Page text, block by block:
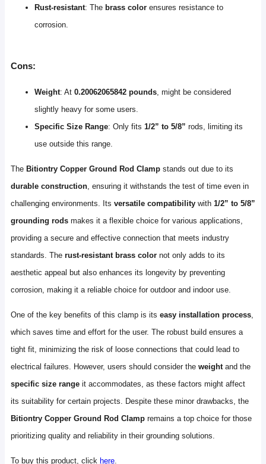
Rust-resistant: The brass color ensures resistance to
corrosion.
Cons:
Weight: At 0.20062065842 pounds, might be considered
slightly heavy for some users.
Specific Size Range: Only fits 1/2” to 5/8” rods, limiting its
use outside this range.
The Bitiontry Copper Ground Rod Clamp stands out due to its
durable construction, ensuring it withstands the test of time even in
challenging environments. Its versatile compatibility with 1/2” to 5/8”
grounding rods makes it a flexible choice for various applications,
providing a secure and effective connection that meets industry
standards. The rust-resistant brass color not only adds to its
aesthetic appeal but also enhances its longevity by preventing
corrosion, making it a reliable choice for outdoor and indoor use.
One of the key benefits of this clamp is its easy installation process,
which saves time and effort for the user. The robust build ensures a
tight fit, minimizing the risk of loose connections that could lead to
electrical failures. However, users should consider the weightand the
specific size range it accommodates, as these factors might affect
its suitability for certain projects. Despite these minor drawbacks, the
Bitiontry Copper Ground Rod Clamp remains a top choice for those
prioritizing quality and reliability in their grounding solutions.
To buy this product, click here.